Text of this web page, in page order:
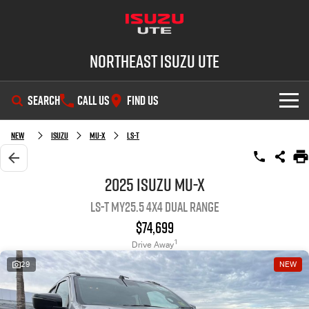
Northeast Isuzu UTE
SEARCH CALL US FIND US
SHOWROOM
OUR STOCK
Used Cars
Local Offers
Service Plus
PARTS
New Isuzu MU-X LS-T
2025 Isuzu MU-X
LS-T MY25.5 4X4 Dual Range
$74,699
Drive Away1
29 NEW